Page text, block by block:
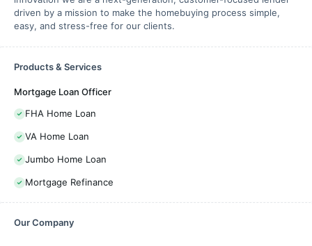
driven by a mission to make the homebuying process simple,
easy, and stress-free for our clients.
Products & Services
Mortgage Loan Officer
FHA Home Loan
VA Home Loan
Jumbo Home Loan
Mortgage Refinance
Our Company